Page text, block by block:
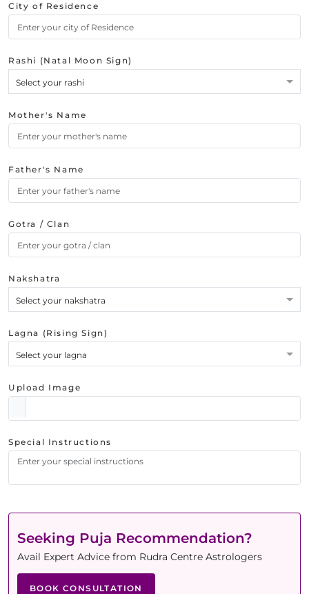
City of Residence
Rashi (Natal Moon Sign)
Select your rashi
Mother's Name
Father's Name
Gotra / Clan
Nakshatra
Select your nakshatra
Lagna (Rising Sign)
Select your lagna
Upload Image
Special Instructions
Seeking Puja Recommendation?
Avail Expert Advice from Rudra Centre Astrologers
BOOK CONSULTATION